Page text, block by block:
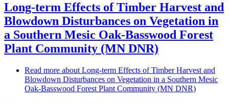
Long-term Effects of Timber Harvest and
Blowdown Disturbances on Vegetation in
a Southern Mesic Oak-Basswood Forest
Plant Community (MN DNR)
Read more about Long-term Effects of Timber Harvest and
Blowdown Disturbances on Vegetation in a Southern Mesic
Oak-Basswood Forest Plant Community (MN DNR)